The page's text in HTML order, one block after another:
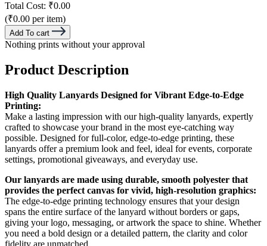
Total Cost: ₹0.00
(₹0.00 per item)
Add To cart
Nothing prints without your approval
Product Description
High Quality Lanyards Designed for Vibrant Edge-to-Edge
Printing:
Make a lasting impression with our high-quality lanyards, expertly
crafted to showcase your brand in the most eye-catching way
possible. Designed for full-color, edge-to-edge printing, these
lanyards offer a premium look and feel, ideal for events, corporate
settings, promotional giveaways, and everyday use.
Our lanyards are made using durable, smooth polyester that
provides the perfect canvas for vivid, high-resolution graphics:
The edge-to-edge printing technology ensures that your design
spans the entire surface of the lanyard without borders or gaps,
giving your logo, messaging, or artwork the space to shine. Whether
you need a bold design or a detailed pattern, the clarity and color